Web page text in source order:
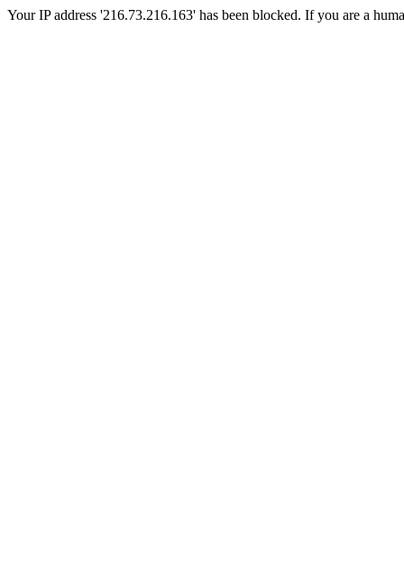
Your IP address '216.73.216.163' has been blocked. If you are a